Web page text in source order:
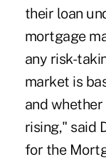
their loan
mortgage
any risk-
market is
and
rising," said
for the